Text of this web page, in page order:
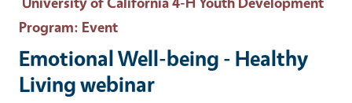
Program: Event
Emotional Well-being - Healthy
Living webinar